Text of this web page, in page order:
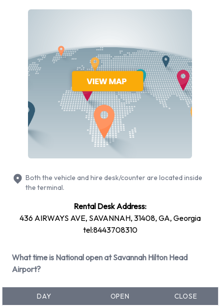
Caravan and Ford F-150 + 10 more. You can rent vehicles
with the following fuel types: Petrol. The following fuel policy
options are available: Fuel: Included in the price and Fuel: Pick
up and return full. 21 vehicles are available with air
conditioning.
National Rental Vehicle Types
Available at Savannah Hilton Head
The following vehicle groups are available to rent at
Luxury
SUV
Minivan
7 seat minivan
Small/medium truck
Both the vehicle and hire desk/counter are located inside
the terminal.
Rental Desk Address:
436 AIRWAYS AVE, SAVANNAH, 31408, GA, Georgia
tel:8443708310
What time is National open at Savannah Hilton Head
Airport?
DAY OPEN CLOSE